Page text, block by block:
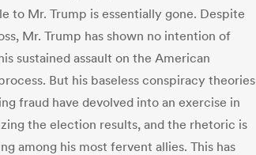
to Mr. Trump is essentially gone. Despite
Mr. Trump has shown no intention of
sustained assault on the American
But his baseless conspiracy theories
fraud have devolved into an exercise in
the election results, and the rhetoric is
among his most fervent allies. This has